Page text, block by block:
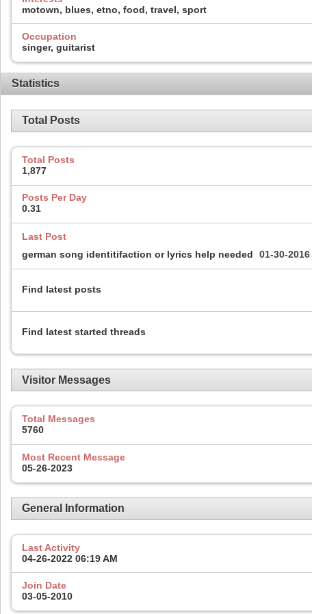
motown, blues, etno, food, travel, sport
Occupation
singer, guitarist
Statistics
Total Posts
Total Posts
1,877
Posts Per Day
0.31
Last Post
german song identitifaction or lyrics help needed
01-30-2016
Find latest posts
Find latest started threads
Visitor Messages
Total Messages
5760
Most Recent Message
05-26-2023
General Information
Last Activity
04-26-2022 06:19 AM
Join Date
03-05-2010